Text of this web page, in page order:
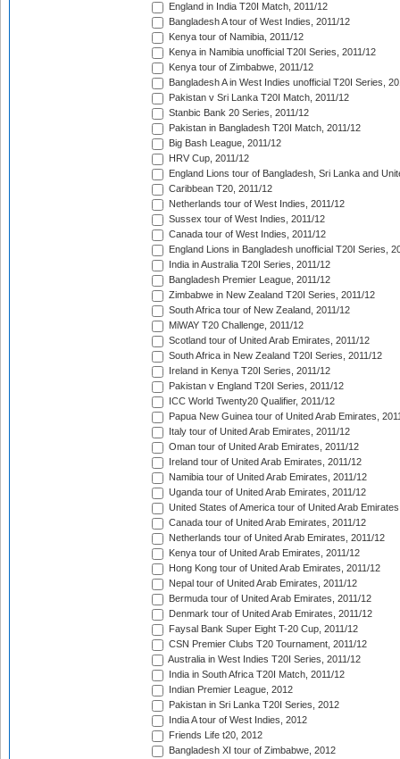
England in India T20I Match, 2011/12
Bangladesh A tour of West Indies, 2011/12
Kenya tour of Namibia, 2011/12
Kenya in Namibia unofficial T20I Series, 2011/12
Kenya tour of Zimbabwe, 2011/12
Bangladesh A in West Indies unofficial T20I Series,
Pakistan v Sri Lanka T20I Match, 2011/12
Stanbic Bank 20 Series, 2011/12
Pakistan in Bangladesh T20I Match, 2011/12
Big Bash League, 2011/12
HRV Cup, 2011/12
England Lions tour of Bangladesh, Sri Lanka and
Caribbean T20, 2011/12
Netherlands tour of West Indies, 2011/12
Sussex tour of West Indies, 2011/12
Canada tour of West Indies, 2011/12
England Lions in Bangladesh unofficial T20I Series,
India in Australia T20I Series, 2011/12
Bangladesh Premier League, 2011/12
Zimbabwe in New Zealand T20I Series, 2011/12
South Africa tour of New Zealand, 2011/12
MiWAY T20 Challenge, 2011/12
Scotland tour of United Arab Emirates, 2011/12
South Africa in New Zealand T20I Series, 2011/12
Ireland in Kenya T20I Series, 2011/12
Pakistan v England T20I Series, 2011/12
ICC World Twenty20 Qualifier, 2011/12
Papua New Guinea tour of United Arab Emirates,
Italy tour of United Arab Emirates, 2011/12
Oman tour of United Arab Emirates, 2011/12
Ireland tour of United Arab Emirates, 2011/12
Namibia tour of United Arab Emirates, 2011/12
Uganda tour of United Arab Emirates, 2011/12
United States of America tour of United Arab
Canada tour of United Arab Emirates, 2011/12
Netherlands tour of United Arab Emirates, 2011/12
Kenya tour of United Arab Emirates, 2011/12
Hong Kong tour of United Arab Emirates, 2011/12
Nepal tour of United Arab Emirates, 2011/12
Bermuda tour of United Arab Emirates, 2011/12
Denmark tour of United Arab Emirates, 2011/12
Faysal Bank Super Eight T-20 Cup, 2011/12
CSN Premier Clubs T20 Tournament, 2011/12
Australia in West Indies T20I Series, 2011/12
India in South Africa T20I Match, 2011/12
Indian Premier League, 2012
Pakistan in Sri Lanka T20I Series, 2012
India A tour of West Indies, 2012
Friends Life t20, 2012
Bangladesh XI tour of Zimbabwe, 2012